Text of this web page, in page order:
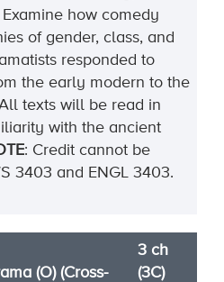
how comedy
of gender, class, and
responded to
the early modern to the
texts will be read in
with the ancient
: Credit cannot be
3403 and ENGL 3403.
(O) (Cross-
3 ch
(3C)